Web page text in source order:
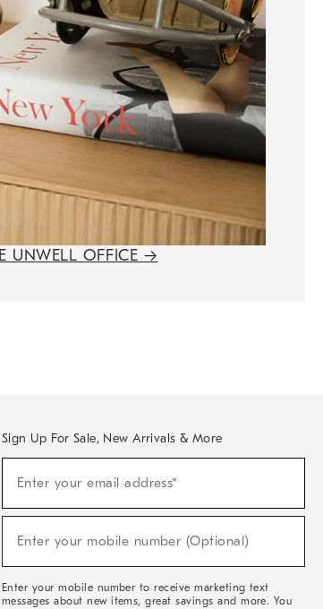
UNWELL OFFICE →
Sign Up For Sale, New Arrivals & More
Sale,
Arrivals
Enter your email address*
Enter your mobile number (Optional)
Enter your mobile number to receive marketing text
messages about new items, great savings and more. You